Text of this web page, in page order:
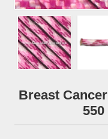
Breast